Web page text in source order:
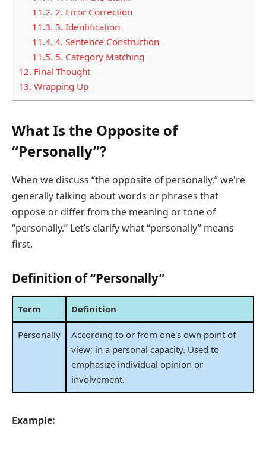
11.2. 2. Error Correction
11.3. 3. Identification
11.4. 4. Sentence Construction
11.5. 5. Category Matching
12. Final Thought
13. Wrapping Up
What Is the Opposite of
“Personally”?
When we discuss “the opposite of personally,” we're
generally talking about words or phrases that
oppose or differ from the meaning or tone of
“personally.” Let’s clarify what “personally” means
first.
Definition of “Personally”
Term Definition
Personally
According to or from one's own point of
view; in a personal capacity. Used to
emphasize individual opinion or
involvement.
Example: